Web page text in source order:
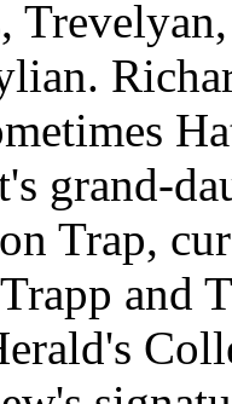
grand-
Trap,
and